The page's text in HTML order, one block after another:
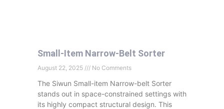
Small-Item Narrow-Belt Sorter
August 22, 2025 No Comments
The Siwun Small-item Narrow-belt Sorter
stands out in space-constrained settings with
its highly compact structural design. This